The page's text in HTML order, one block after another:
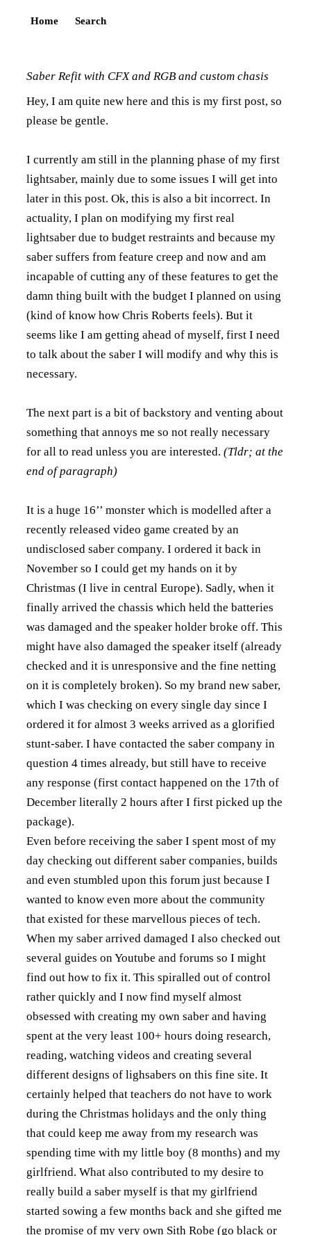
Home Search
Saber Refit with CFX and RGB and custom chasis
Hey, I am quite new here and this is my first post, so
please be gentle.
I currently am still in the planning phase of my first
lightsaber, mainly due to some issues I will get into
later in this post. Ok, this is also a bit incorrect. In
actuality, I plan on modifying my first real
lightsaber due to budget restraints and because my
saber suffers from feature creep and now and am
incapable of cutting any of these features to get the
damn thing built with the budget I planned on using
(kind of know how Chris Roberts feels). But it
seems like I am getting ahead of myself, first I need
to talk about the saber I will modify and why this is
necessary.
The next part is a bit of backstory and venting about
something that annoys me so not really necessary
for all to read unless you are interested. (Tldr; at the
end of paragraph)
It is a huge 16’’ monster which is modelled after a
recently released video game created by an
undisclosed saber company. I ordered it back in
November so I could get my hands on it by
Christmas (I live in central Europe). Sadly, when it
finally arrived the chassis which held the batteries
was damaged and the speaker holder broke off. This
might have also damaged the speaker itself (already
checked and it is unresponsive and the fine netting
on it is completely broken). So my brand new saber,
which I was checking on every single day since I
ordered it for almost 3 weeks arrived as a glorified
stunt-saber. I have contacted the saber company in
question 4 times already, but still have to receive
any response (first contact happened on the 17th of
December literally 2 hours after I first picked up the
package).
Even before receiving the saber I spent most of my
day checking out different saber companies, builds
and even stumbled upon this forum just because I
wanted to know even more about the community
that existed for these marvellous pieces of tech.
When my saber arrived damaged I also checked out
several guides on Youtube and forums so I might
find out how to fix it. This spiralled out of control
rather quickly and I now find myself almost
obsessed with creating my own saber and having
spent at the very least 100+ hours doing research,
reading, watching videos and creating several
different designs of lighsabers on this fine site. It
certainly helped that teachers do not have to work
during the Christmas holidays and the only thing
that could keep me away from my research was
spending time with my little boy (8 months) and my
girlfriend. What also contributed to my desire to
really build a saber myself is that my girlfriend
started sowing a few months back and she gifted me
the promise of my very own Sith Robe (go black or